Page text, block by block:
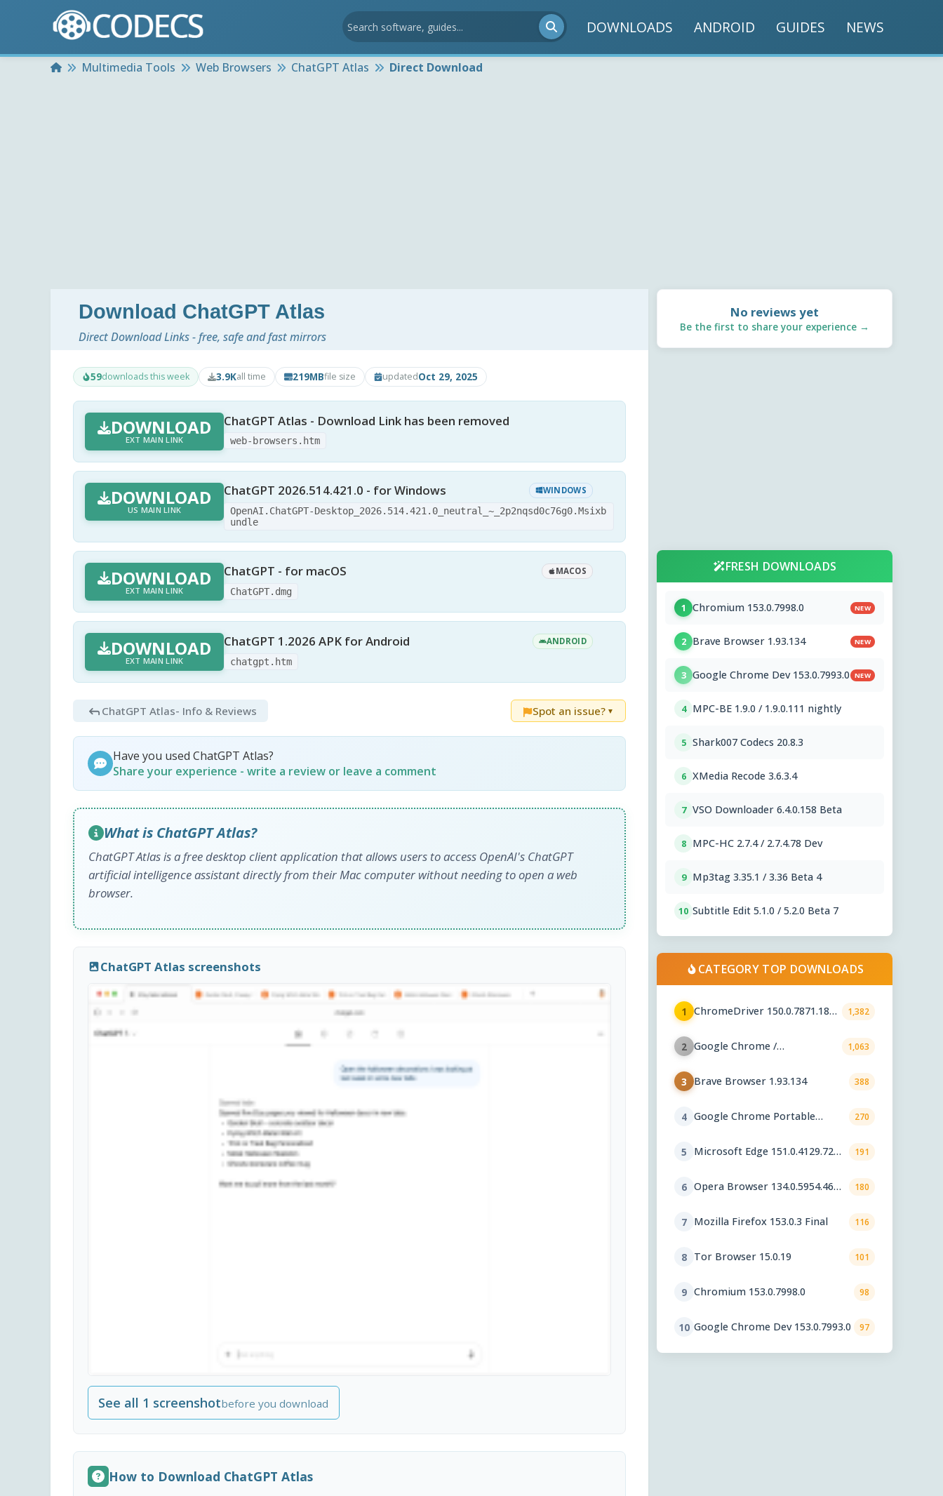
DOWNLOADS ANDROID GUIDES NEWS
HomeMultimedia Tools Web Browsers ChatGPT Atlas Direct Download
Download ChatGPT Atlas
Direct Download Links - free, safe and fast mirrors
59downloads this week 3.9Kall time 219MBfile size updatedOct 29, 2025
DOWNLOAD
EXT MAIN LINK
ChatGPT Atlas - Download Link has been removed
web-browsers.htm
DOWNLOAD
US MAIN LINK
ChatGPT 2026.514.421.0 - for Windows WINDOWS
OpenAI.ChatGPT-Desktop_2026.514.421.0_neutral_~_2p2nqsd0c76g0.Msixb
undle
DOWNLOAD
EXT MAIN LINK
ChatGPT - for macOS MACOS
ChatGPT.dmg
DOWNLOAD
EXT MAIN LINK
ChatGPT 1.2026 APK for Android ANDROID
chatgpt.htm
ChatGPT Atlas- Info & Reviews Spot an issue? ▼
Have you used ChatGPT Atlas?
Share your experience - write a review or leave a comment
What is ChatGPT Atlas?
ChatGPT Atlas is a free desktop client application that allows users to access OpenAI's ChatGPT
artificial intelligence assistant directly from their Mac computer without needing to open a web
browser.
ChatGPT Atlas screenshots
See all 1 screenshotbefore you download
How to Download ChatGPT Atlas
No reviews yet
Be the first to share your experience →
FRESH DOWNLOADS
1 Chromium 153.0.7998.0 NEW
2 Brave Browser 1.93.134 NEW
3 Google Chrome Dev 153.0.7993.0 NEW
4 MPC-BE 1.9.0 / 1.9.0.111 nightly
5 Shark007 Codecs 20.8.3
6 XMedia Recode 3.6.3.4
7 VSO Downloader 6.4.0.158 Beta
8 MPC-HC 2.7.4 / 2.7.4.78 Dev
9 Mp3tag 3.35.1 / 3.36 Beta 4
10 Subtitle Edit 5.1.0 / 5.2.0 Beta 7
CATEGORY TOP DOWNLOADS
1
ChromeDriver 150.0.7871.182 /
1,382
2 Google Chrome /
1,063
3 Brave Browser 1.93.134 388
4 Google Chrome Portable
270
5
Microsoft Edge 151.0.4129.72
191
6 Opera Browser 134.0.5954.46
180
7 Mozilla Firefox 153.0.3 Final 116
8 Tor Browser 15.0.19 101
9 Chromium 153.0.7998.0 98
10 Google Chrome Dev 153.0.7993.0 97